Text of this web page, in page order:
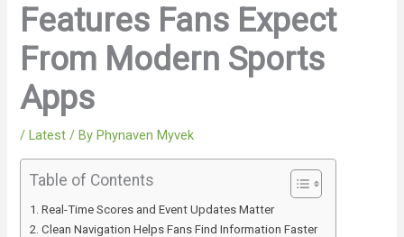
Features Fans Expect
From Modern Sports
Apps
/Latest / ByPhynaven Myvek
Table of Contents
Real-Time Scores and Event Updates Matter
Clean Navigation Helps Fans Find Information Faster